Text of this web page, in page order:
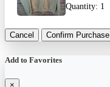
Quantity: 1
Cancel Confirm Purchase
Add to Favorites
×